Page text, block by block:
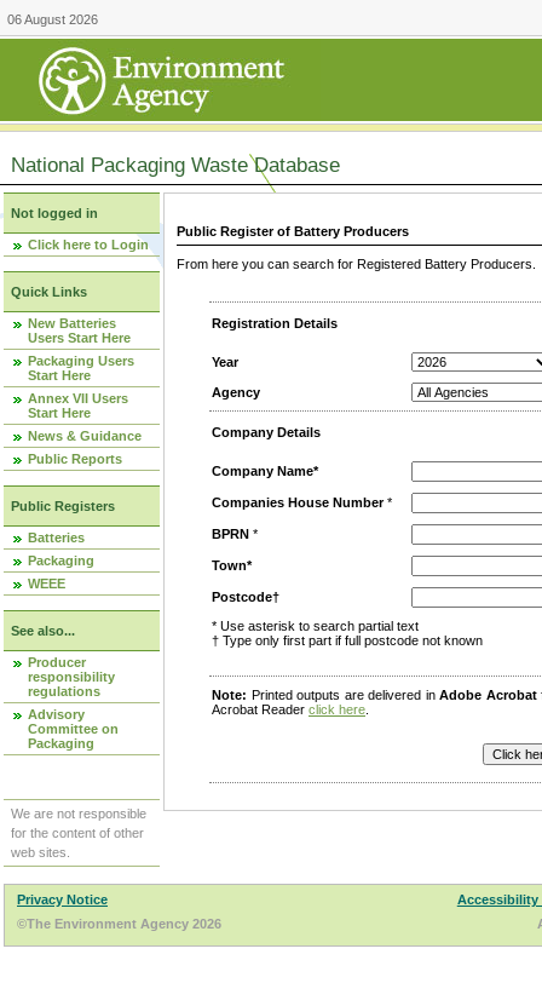
06 August 2026
National Packaging Waste Database
Not logged in
Click here to Login
Quick Links
New Batteries
Users Start Here
Packaging Users
Start Here
Annex VII Users
Start Here
News & Guidance
Public Reports
Public Registers
Batteries
Packaging
WEEE
See also...
Producer
responsibility
regulations
Advisory
Committee on
Packaging
We are not responsible
for the content of other
web sites.
Public Register of Battery Producers
From here you can search for Registered Battery
Registration Details
Year
Agency
Company Details
Company Name*
Companies House Number*
BPRN *
Town*
Postcode†
* Use asterisk to search partial text
† Type only first part if full postcode not known
Note: Printed outputs are delivered inAdobe Acrobat
Acrobat Reader click here
Privacy Notice
Accessibility
©The Environment Agency 2026